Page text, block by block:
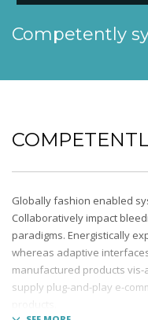
Competently
Globally fashion enabled
Collaboratively impact
paradigms. Energistically
whereas adaptive
manufactured products
supply plug-and-play e-